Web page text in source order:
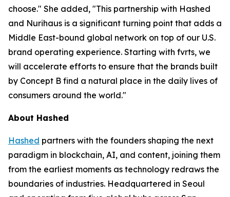
choose." She added, "This partnership with Hashed
and Nurihaus is a significant turning point that adds a
Middle East-bound global network on top of our U.S.
brand operating experience. Starting with fvrts, we
will accelerate efforts to ensure that the brands built
by Concept B find a natural place in the daily lives of
consumers around the world."
About Hashed
Hashed partners with the founders shaping the next
paradigm in blockchain, AI, and content, joining them
from the earliest moments as technology redraws the
boundaries of industries. Headquartered in Seoul